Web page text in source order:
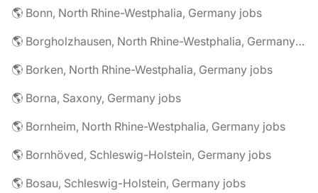
🌎 Bonn, North Rhine-Westphalia, Germany jobs
🌎 Borgholzhausen, North Rhine-Westphalia, Germany jobs
🌎 Borken, North Rhine-Westphalia, Germany jobs
🌎 Borna, Saxony, Germany jobs
🌎 Bornheim, North Rhine-Westphalia, Germany jobs
🌎 Bornhöved, Schleswig-Holstein, Germany jobs
🌎 Bosau, Schleswig-Holstein, Germany jobs